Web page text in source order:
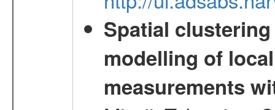
Spatial
modelling of
measurements